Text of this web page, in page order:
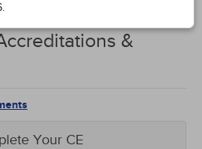
CE
&
.
Your CE